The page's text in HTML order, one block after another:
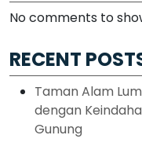
No comments to
RECENT
Taman Alam
dengan
Gunung